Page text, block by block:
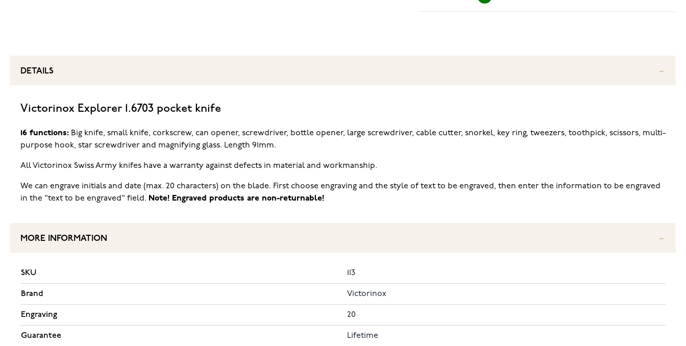
DETAILS
Victorinox Explorer 1.6703 pocket knife
16 functions: Big knife, small knife, corkscrew, can opener, screwdriver, bottle opener, large screwdriver, cable cutter, snorkel, key ring, tweezers, toothpick, scissors, multi-
purpose hook, star screwdriver and magnifying glass. Length 91mm.
All Victorinox Swiss Army knifes have a warranty against defects in material and workmanship.
We can engrave initials and date (max. 20 characters) on the blade. First choose engraving and the style of text to be engraved, then enter the information to be engraved
in the "text to be engraved" field. Note! Engraved products are non-returnable!
MORE INFORMATION
SKU 113
Brand Victorinox
Engraving 20
Guarantee Lifetime